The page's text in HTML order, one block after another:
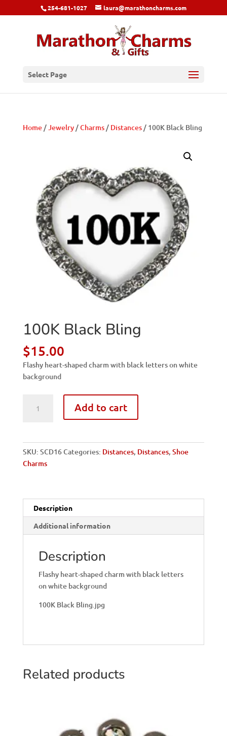
254-681-1027 laura@marathoncharms.com
Select Page
Home/Jewelry/Charms/ Distances/ 100K Black Bling
100K Black Bling
$15.00
Flashy heart-shaped charm with black letters on white
background
Black
Add to cart
SKU: SCD16Categories: Distances, Distances, Shoe
Charms
Description
Additional information
Description
Flashy heart-shaped charm with black letters
on white background
100K Black Bling.jpg
Related products